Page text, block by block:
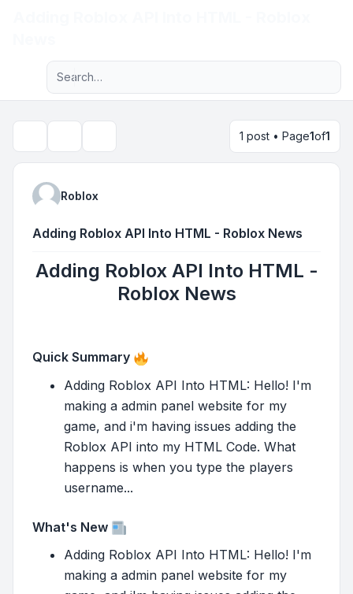
Navigation menu
Advanced search
1 post • Page1of1
Roblox
Adding Roblox API Into HTML - Roblox News
Adding Roblox API Into HTML -
Roblox News
Quick Summary
Adding Roblox API Into HTML: Hello! I'm
making a admin panel website for my
game, and i'm having issues adding the
Roblox API into my HTML Code. What
happens is when you type the players
username...
What's New
Adding Roblox API Into HTML: Hello! I'm
making a admin panel website for my